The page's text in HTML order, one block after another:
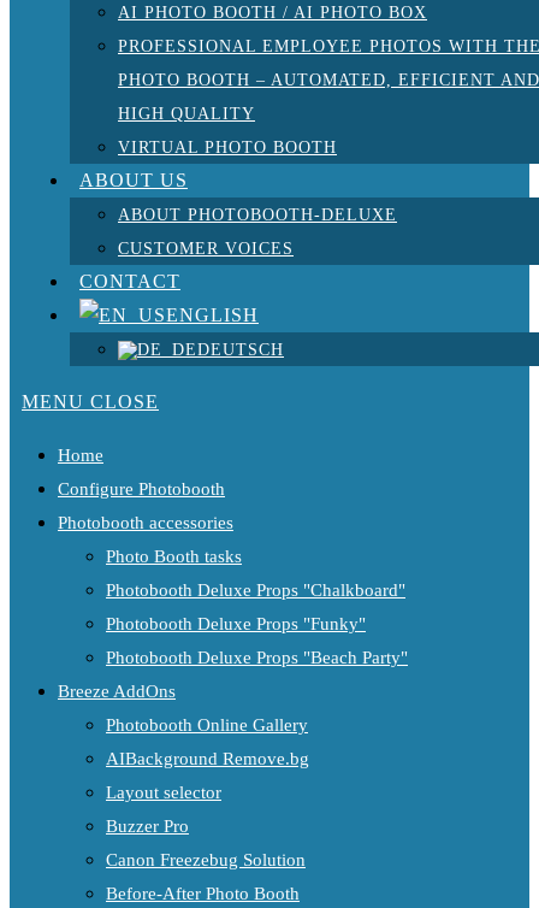
AI PHOTO BOOTH / AI PHOTO BOX
PROFESSIONAL EMPLOYEE PHOTOS WITH
PHOTO BOOTH – AUTOMATED, EFFICIENT AND
HIGH QUALITY
VIRTUAL PHOTO BOOTH
ABOUT US
ABOUT PHOTOBOOTH-DELUXE
CUSTOMER VOICES
CONTACT
ENGLISH
DEUTSCH
MENU CLOSE
Home
Configure Photobooth
Photobooth accessories
Photo Booth tasks
Photobooth Deluxe Props "Chalkboard"
Photobooth Deluxe Props "Funky"
Photobooth Deluxe Props "Beach Party"
Breeze AddOns
Photobooth Online Gallery
AIBackground Remove.bg
Layout selector
Buzzer Pro
Canon Freezebug Solution
Before-After Photo Booth